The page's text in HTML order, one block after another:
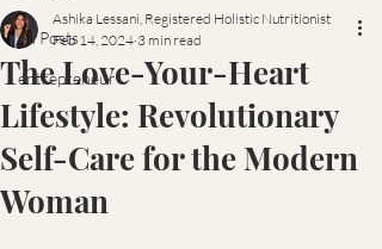
All Posts
entrepreneur
The Love-Your-Heart
Lifestyle: Revolutionary
Self-Care for the Modern
Woman
Ashika Lessani, Registered Holistic Nutritionist
Feb 14, 2024 3 min read